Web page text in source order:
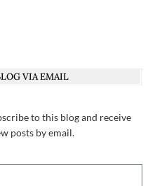
VIA EMAIL
to this blog and receive
posts by email.